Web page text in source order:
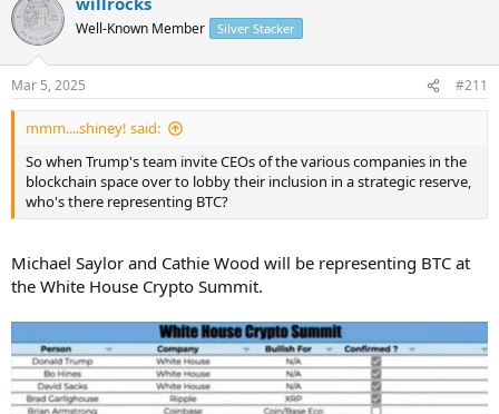
c
t
i
s
:
Well-Known Member Silver Stacker
Mar 5, 2025 #211
mmm....shiney! said:
So when Trump's team invite CEOs of the various companies in the
blockchain space over to lobby their inclusion in a strategic reserve,
who's there representing BTC?
Michael Saylor and Cathie Wood will be representing BTC at
the White House Crypto Summit.